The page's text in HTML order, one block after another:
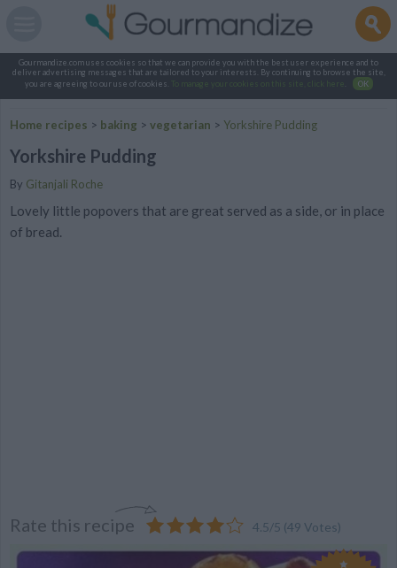
Gourmandize.com uses cookies so that we can provide you with the best user experience and to
deliver advertising messages that are tailored to your interests. By continuing to browse the site,
you are agreeing to our use of cookies.
To manage your cookies on this site, click here OK
Home recipes > baking > vegetarian > Yorkshire Pudding
Yorkshire Pudding
By Gitanjali Roche
Lovely little popovers that are great served as a side, or in place
of bread.
Rate this recipe 4.5/5 (49 Votes)